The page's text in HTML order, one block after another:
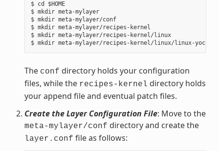
$ cd $HOME
$ mkdir meta-mylayer
$ mkdir meta-mylayer/conf
$ mkdir meta-mylayer/recipes-kernel
$ mkdir meta-mylayer/recipes-kernel/linux
The conf directory holds your configuration
files, while the recipes-kernel directory holds
your append file and eventual patch files.
Create the Layer Configuration File: Move to the
meta-mylayer/conf directory and create the
layer.conf file as follows: